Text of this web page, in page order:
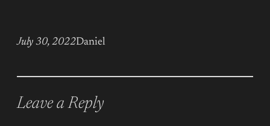
July 30, 2022Daniel
Leave a Reply